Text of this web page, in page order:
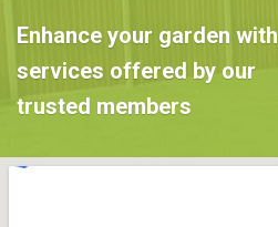
Enhance your garden with
services offered by our
trusted members